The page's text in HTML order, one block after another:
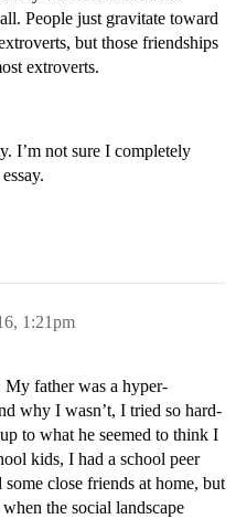
People just gravitate toward
but those friendships
extroverts.
I’m not sure I completely
1:21pm
father was a hyper-
why I wasn’t, I tried so hard-
to what he seemed to think I
kids, I had a school peer
close friends at home, but
the social landscape